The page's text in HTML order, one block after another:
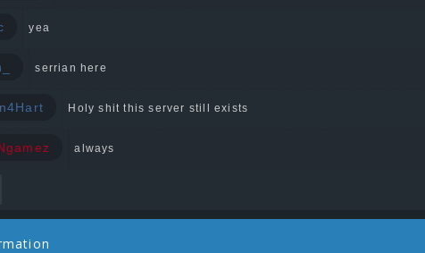
yea
serrian here
Holy shit this server still exists
always